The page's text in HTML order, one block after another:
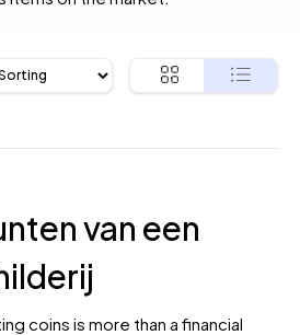
van een
coins is more than a financial